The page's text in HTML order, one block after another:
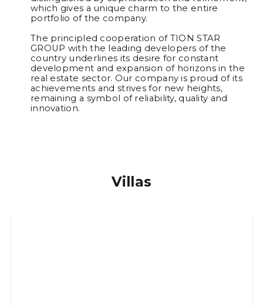
which gives a unique charm to the entire
portfolio of the company.
The principled cooperation of TION STAR
GROUP with the leading developers of the
country underlines its desire for constant
development and expansion of horizons in the
real estate sector. Our company is proud of its
achievements and strives for new heights,
remaining a symbol of reliability, quality and
innovation.
Villas